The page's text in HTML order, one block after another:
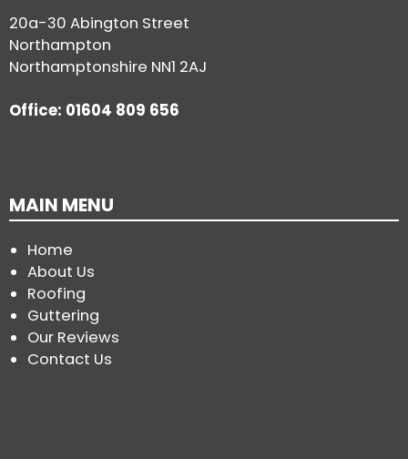
20a-30 Abington Street
Northampton
Northamptonshire NN1 2AJ
Office: 01604 809 656
MAIN MENU
Home
About Us
Roofing
Guttering
Our Reviews
Contact Us